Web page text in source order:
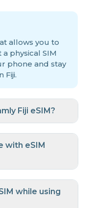
allows you to
physical SIM
phone and stay
Fiji.
Fiji eSIM?
with eSIM
while using